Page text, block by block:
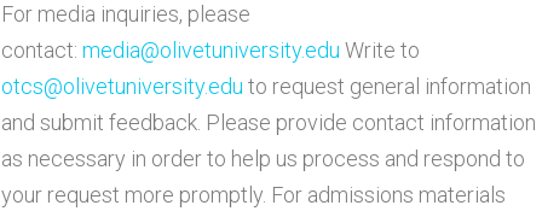
For media inquiries, please
contact: media@olivetuniversity.edu Write to
otcs@olivetuniversity.edu to request general information
and submit feedback. Please provide contact information
as necessary in order to help us process and respond to
your request more promptly. For admissions materials